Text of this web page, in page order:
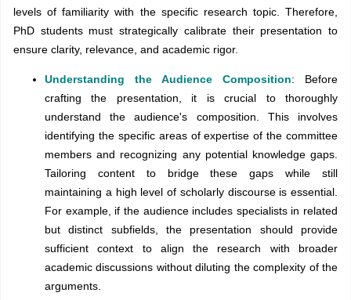
levels of familiarity with the specific research topic. Therefore,
PhD students must strategically calibrate their presentation to
ensure clarity, relevance, and academic rigor.
Understanding the Audience Composition: Before
crafting the presentation, it is crucial to thoroughly
understand the audience's composition. This involves
identifying the specific areas of expertise of the committee
members and recognizing any potential knowledge gaps.
Tailoring content to bridge these gaps while still
maintaining a high level of scholarly discourse is essential.
For example, if the audience includes specialists in related
but distinct subfields, the presentation should provide
sufficient context to align the research with broader
academic discussions without diluting the complexity of the
arguments.